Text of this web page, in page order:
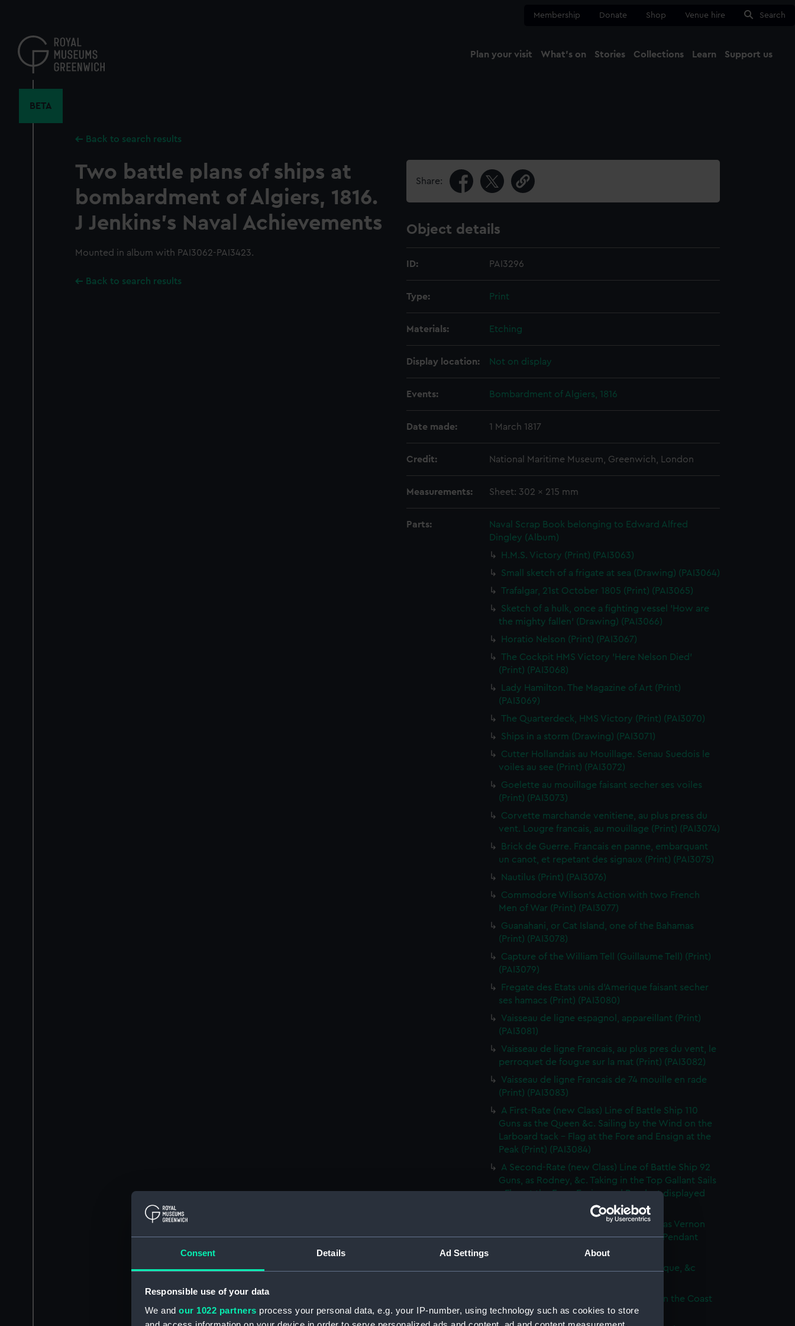
Consent Details Ad Settings About
Responsible use of your data
We and our 1022 partners process your personal data, e.g. your IP-number, using technology such as cookies to store
content
Membership Donate Shop Venue hire Search
Plan your visit What's on Stories Collections Learn Support us
BETA
Back to search results
Two battle plans of ships at
bombardment of Algiers, 1816.
J Jenkins's Naval Achievements
Mounted in album with PAI3062-PAI3423.
Back to search results
Share:
Object details
ID: PAI3296
Type: Print
Materials: Etching
Display location: Not on display
Events: Bombardment of Algiers, 1816
Date made: 1 March 1817
Credit: National Maritime Museum, Greenwich, London
Measurements: Sheet: 302 x 215 mm
Parts:
Naval Scrap Book belonging to Edward Alfred
Dingley (Album)
H.M.S. Victory (Print) (PAI3063)
Small sketch of a frigate at sea (Drawing) (PAI3064)
Trafalgar, 21st October 1805 (Print) (PAI3065)
Sketch of a hulk, once a fighting vessel 'How are
the mighty fallen' (Drawing) (PAI3066)
Horatio Nelson (Print) (PAI3067)
The Cockpit HMS Victory 'Here Nelson Died'
(Print) (PAI3068)
Lady Hamilton. The Magazine of Art (Print)
(PAI3069)
The Quarterdeck, HMS Victory (Print) (PAI3070)
Ships in a storm (Drawing) (PAI3071)
Cutter Hollandais au Mouillage. Senau Suedois le
voiles au see (Print) (PAI3072)
Goelette au mouillage faisant secher ses voiles
(Print) (PAI3073)
Corvette marchande venitiene, au plus press du
vent. Lougre francais, au mouillage (Print) (PAI3074)
Brick de Guerre. Francais en panne, embarquant
un canot, et repetant des signaux (Print) (PAI3075)
Nautilus (Print) (PAI3076)
Commodore Wilson's Action with two French
Men of War (Print) (PAI3077)
Guanahani, or Cat Island, one of the Bahamas
(Print) (PAI3078)
Capture of the William Tell (Guillaume Tell) (Print)
(PAI3079)
Fregate des Etats unis d'Amerique faisant secher
ses hamacs (Print) (PAI3080)
Vaisseau de ligne espagnol, appareillant (Print)
(PAI3081)
Vaisseau de ligne Francais, au plus pres du vent, le
perroquet de fougue sur la mat (Print) (PAI3082)
Vaisseau de ligne Francais de 74 mouille en rade
(Print) (PAI3083)
A First-Rate (new Class) Line of Battle Ship 110
Guns as the Queen &c. Sailing by the Wind on the
Larboard tack - Flag at the Fore and Ensign at the
Peak (Print) (PAI3084)
A Second-Rate (new Class) Line of Battle Ship 92
Guns, as Rodney, &c. Taking in the Top Gallant Sails
- Flag at the Fore. Ensign and Pendant displayed
Large Frigate (new Class) of 50 Guns, as Vernon
&c. At Anchor Sails loosed Ensign and Pendant
flying (Print) (PAI3086)
A Frigate (new Class) of 36 Guns, as Pique, &c
A Saicque, or small Vessel imployed on the Coast
of Barbary (Print) (PAI3088)